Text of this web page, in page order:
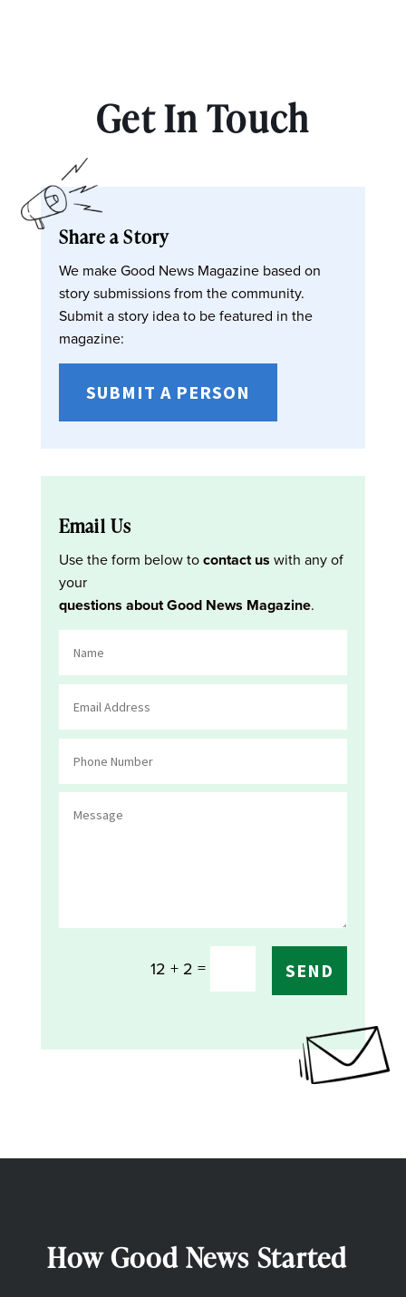
Get In Touch
Share a Story
We make Good News Magazine based on
story submissions from the community.
Submit a story idea to be featured in the
magazine:
SUBMIT A PERSON
Email Us
Use the form below tocontact us with any of
your
questions about Good News Magazine.
12 + 2 = SEND
How Good News Started